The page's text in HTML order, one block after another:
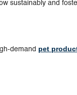
sustainably and
demand pet